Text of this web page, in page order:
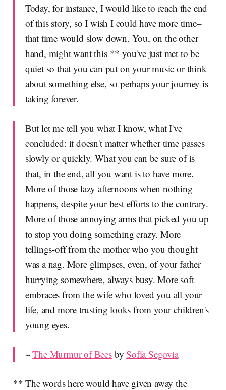
Today, for instance, I would like to reach the end
of this story, so I wish I could have more time–
that time would slow down. You, on the other
hand, might want this ** you've just met to be
quiet so that you can put on your music or think
about something else, so perhaps your journey is
taking forever.
But let me tell you what I know, what I've
concluded: it doesn't matter whether time passes
slowly or quickly. What you can be sure of is
that, in the end, all you want is to have more.
More of those lazy afternoons when nothing
happens, despite your best efforts to the contrary.
More of those annoying arms that picked you up
to stop you doing something crazy. More
tellings-off from the mother who you thought
was a nag. More glimpses, even, of your father
hurrying somewhere, always busy. More soft
embraces from the wife who loved you all your
life, and more trusting looks from your children's
young eyes.
~The Murmur of BeesbySofía Segovia
** The words here would have given away the